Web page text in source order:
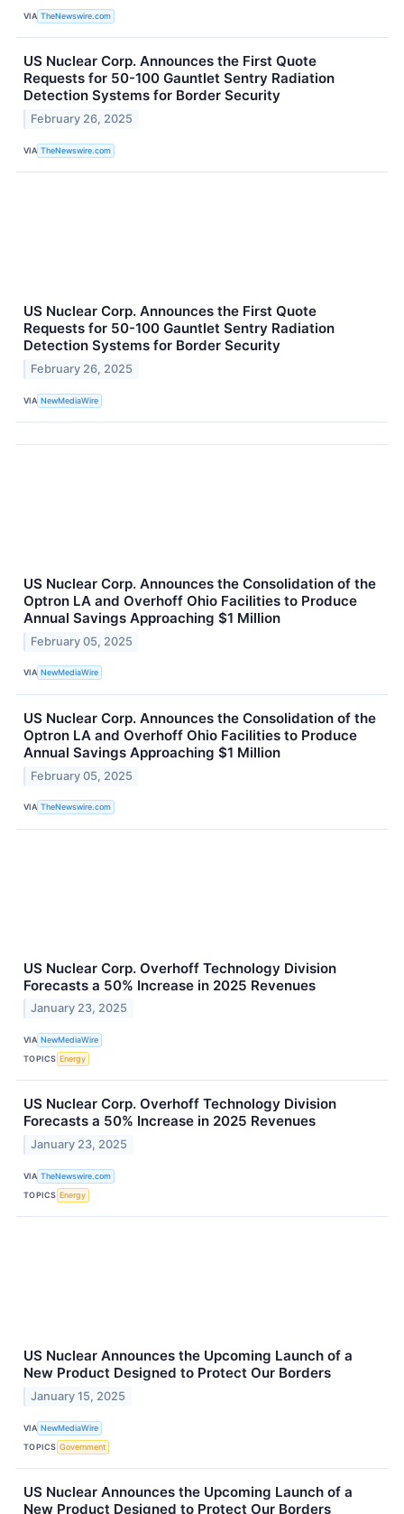
VIA TheNewswire.com
US Nuclear Corp. Announces the First Quote
Requests for 50-100 Gauntlet Sentry Radiation
Detection Systems for Border Security
February 26, 2025
VIA TheNewswire.com
US Nuclear Corp. Announces the First Quote
Requests for 50-100 Gauntlet Sentry Radiation
Detection Systems for Border Security
February 26, 2025
VIA NewMediaWire
US Nuclear Corp. Announces the Consolidation of the
Optron LA and Overhoff Ohio Facilities to Produce
Annual Savings Approaching $1 Million
February 05, 2025
VIA NewMediaWire
US Nuclear Corp. Announces the Consolidation of the
Optron LA and Overhoff Ohio Facilities to Produce
Annual Savings Approaching $1 Million
February 05, 2025
VIA TheNewswire.com
US Nuclear Corp. Overhoff Technology Division
Forecasts a 50% Increase in 2025 Revenues
January 23, 2025
VIA NewMediaWire
TOPICS Energy
US Nuclear Corp. Overhoff Technology Division
Forecasts a 50% Increase in 2025 Revenues
January 23, 2025
VIA TheNewswire.com
TOPICS Energy
US Nuclear Announces the Upcoming Launch of a
New Product Designed to Protect Our Borders
January 15, 2025
VIA NewMediaWire
TOPICS Government
US Nuclear Announces the Upcoming Launch of a
New Product Designed to Protect Our Borders